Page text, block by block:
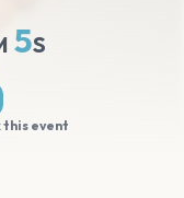
5S
event